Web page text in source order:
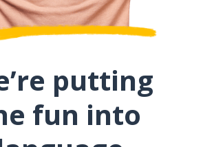
putting
fun into